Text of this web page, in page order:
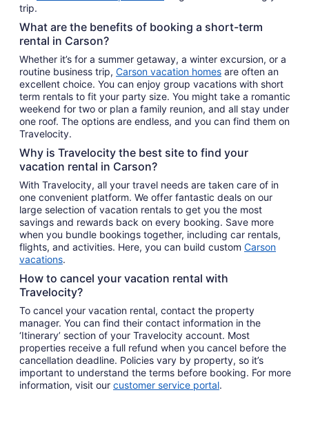
trip.
What are the benefits of booking a short-term
rental in Carson?
Whether it’s for a summer getaway, a winter excursion, or a
routine business trip, Carson vacation homes are often an
excellent choice. You can enjoy group vacations with short
term rentals to fit your party size. You might take a romantic
weekend for two or plan a family reunion, and all stay under
one roof. The options are endless, and you can find them on
Travelocity.
Why is Travelocity the best site to find your
vacation rental in Carson?
With Travelocity, all your travel needs are taken care of in
one convenient platform. We offer fantastic deals on our
large selection of vacation rentals to get you the most
savings and rewards back on every booking. Save more
when you bundle bookings together, including car rentals,
flights, and activities. Here, you can build custom Carson
vacations.
How to cancel your vacation rental with
Travelocity?
To cancel your vacation rental, contact the property
manager. You can find their contact information in the
‘Itinerary’ section of your Travelocity account. Most
properties receive a full refund when you cancel before the
cancellation deadline. Policies vary by property, so it’s
important to understand the terms before booking. For more
information, visit our customer service portal.